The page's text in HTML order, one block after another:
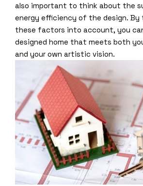
also important to think about the
energy efficiency of the design. By
these factors into account, you
designed home that meets both
and your own artistic vision.